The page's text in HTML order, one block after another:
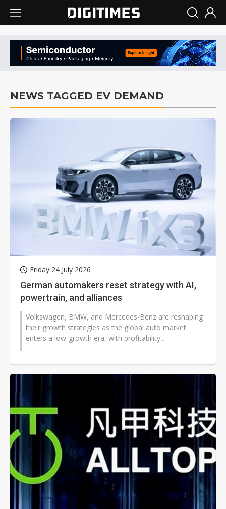
NEWS TAGGED EV DEMAND
Friday 24 July 2026
German automakers reset strategy with AI,
powertrain, and alliances
Volkswagen, BMW, and Mercedes-Benz are reshaping
their growth strategies as the global auto market
enters a low-growth era, with profitability...